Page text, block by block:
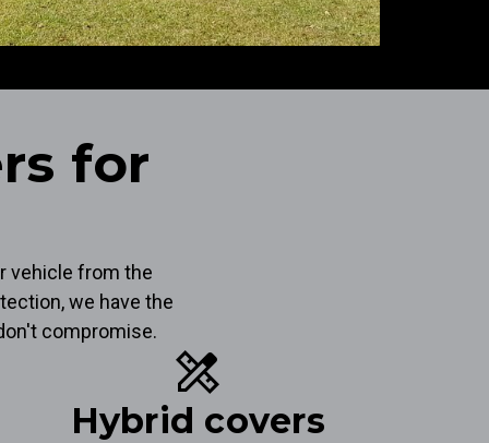
for
vehicle from the
we have the
compromise.
design_services
Hybrid covers